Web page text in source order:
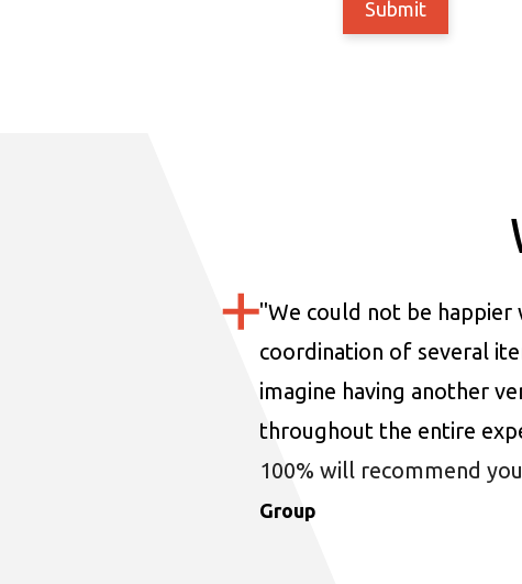
"We could not be happier
coordination of several
imagine having another
throughout the entire
100% will recommend
Group